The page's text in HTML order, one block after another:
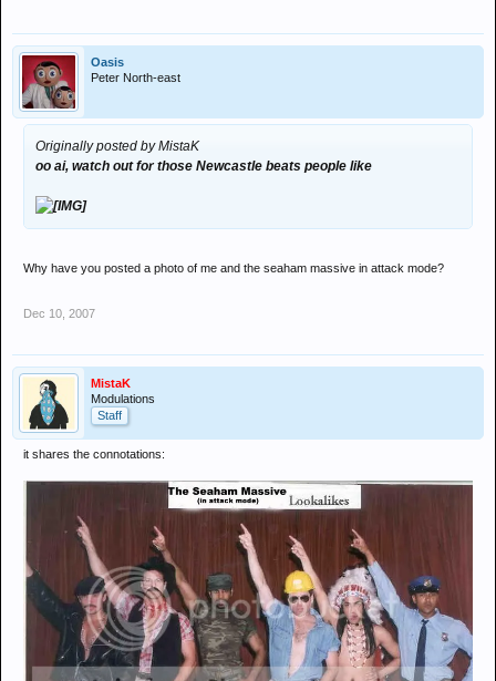
Oasis
Peter North-east
Originally posted by MistaK
oo ai, watch out for those Newcastle beats people like
Why have you posted a photo of me and the seaham massive in attack mode?
Dec 10, 2007
MistaK
Modulations
Staff
it shares the connotations: